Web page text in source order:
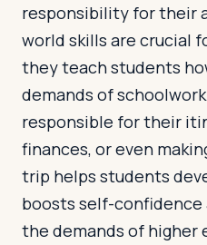
responsibility for their
world skills are crucial
they teach students
demands of
responsible for their
finances, or even
trip helps students
boosts self-
the demands of higher